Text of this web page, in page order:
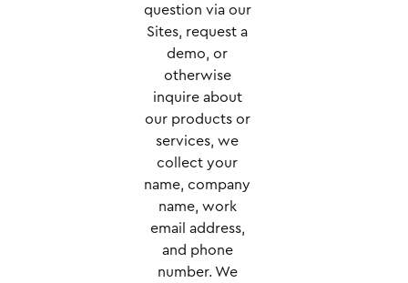
question via our
Sites, request a
demo, or
otherwise
inquire about
our products or
services, we
collect your
name, company
name, work
email address,
and phone
number. We